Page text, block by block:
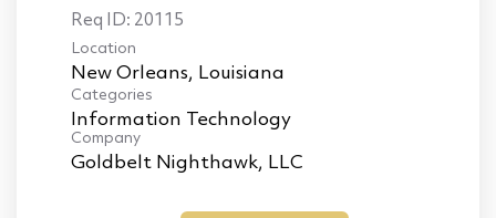
Req ID: 20115
Location
Categories
Information Technology
Company
Goldbelt Nighthawk, LLC